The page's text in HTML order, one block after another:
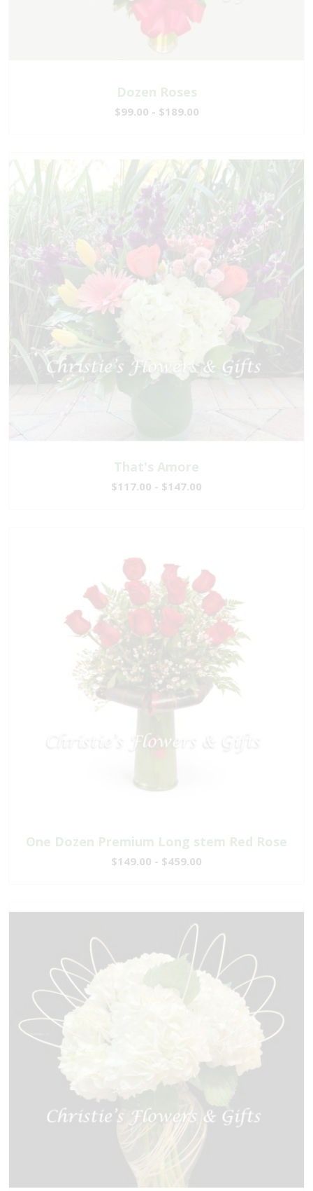
Dozen Roses
$99.00 - $189.00
That's Amore
$117.00 - $147.00
One Dozen Premium Long stem Red Rose
$149.00 - $459.00